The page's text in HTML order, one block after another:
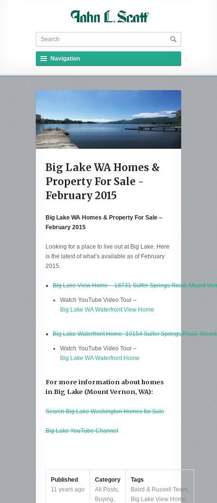
Navigation
Big Lake WA Homes &
Property For Sale -
February 2015
Big Lake WA Homes & Property For Sale –
February 2015
Looking for a place to live out at Big Lake. Here
is the latest of what’s available as of February
2015.
Big Lake View Home – 18731 Sulfer Springs Road, Mount
Watch YouTube Video Tour –
Big Lake WA Waterfront View Home
Big Lake Waterfront Home -19154 Sulfer Springs Road,
Watch YouTube Video Tour –
Big Lake WA Waterfront Home
For more information about homes
in Big Lake (Mount Vernon, WA):
Search Big Lake Washington Homes for Sale
Big Lake YouTube Channel
Published
11 years ago
Category
All Posts,
Buying,
Tags
Baird & Russell Team,
Big Lake View Home,